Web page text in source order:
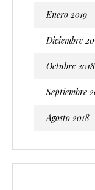
Enero 2019
Diciembre
Octubre 2018
Septiembre
Agosto 2018